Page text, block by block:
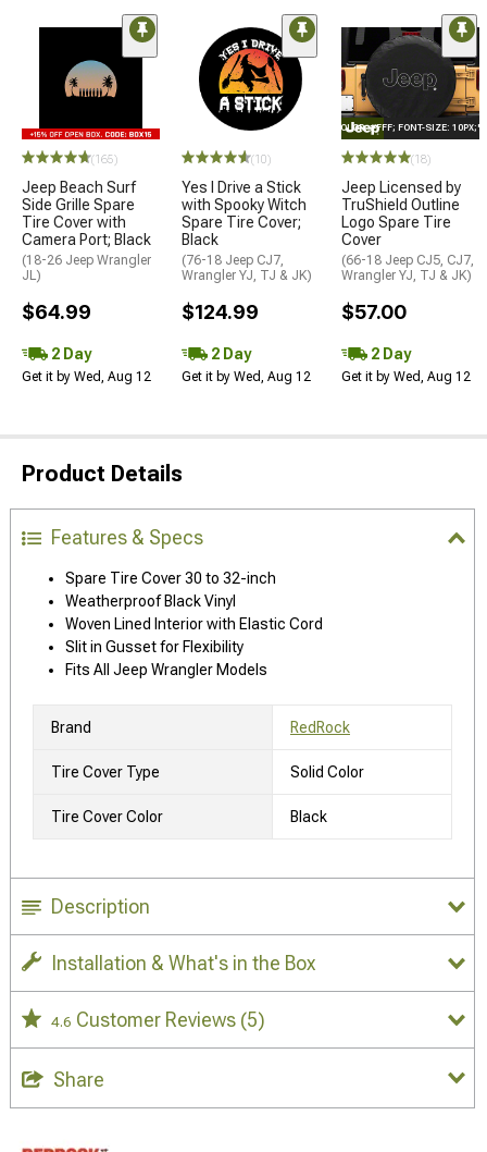
(165)
Jeep Beach Surf
Side Grille Spare
Tire Cover with
Camera Port; Black
(18-26 Jeep Wrangler
JL)
$64.99
2 Day
Get it by Wed, Aug 12
(10)
Yes I Drive a Stick
with Spooky Witch
Spare Tire Cover;
Black
(76-18 Jeep CJ7,
Wrangler YJ, TJ & JK)
$124.99
2 Day
Get it by Wed, Aug 12
STYLE="COLOR: #FFF; FONT-SIZE:
(18)
Jeep Licensed by
TruShield Outline
Logo Spare Tire
Cover
(66-18 Jeep CJ5, CJ7,
Wrangler YJ, TJ & JK)
$57.00
2 Day
Get it by Wed, Aug 12
Product Details
Features & Specs
Spare Tire Cover 30 to 32-inch
Weatherproof Black Vinyl
Woven Lined Interior with Elastic Cord
Slit in Gusset for Flexibility
Fits All Jeep Wrangler Models
Brand RedRock
Tire Cover Type Solid Color
Tire Cover Color Black
Description
Installation & What's in the Box
4.6 Customer Reviews (5)
Share